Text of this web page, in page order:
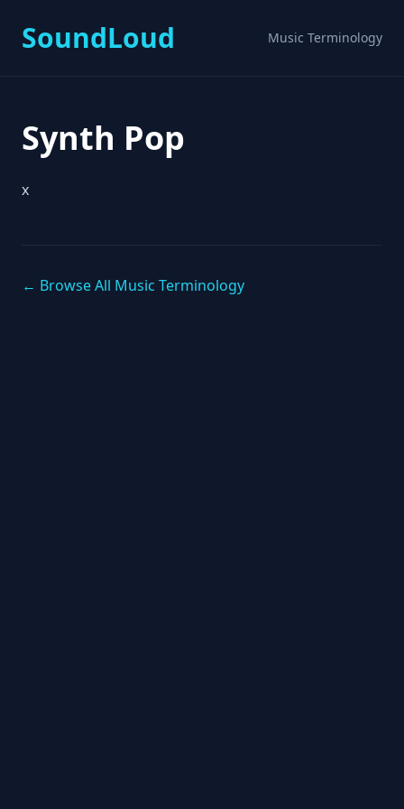
SoundLoud Music Terminology
Synth Pop
x
← Browse All Music Terminology